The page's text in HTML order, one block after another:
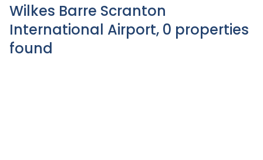
Wilkes Barre Scranton
International Airport, 0 properties
found